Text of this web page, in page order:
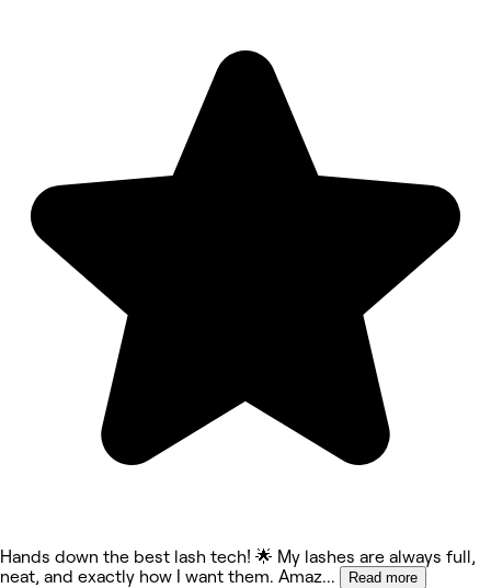
Hands down the best lash tech! 🌟 My lashes are always full,
neat, and exactly how I want them. Amaz... Read more